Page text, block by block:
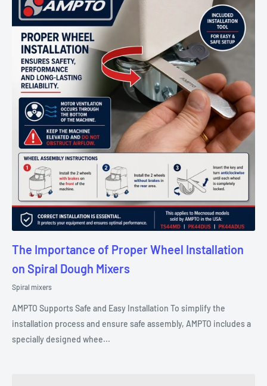
The Importance of Proper Wheel Installation
on Spiral Dough Mixers
Spiral mixers
AMPTO Supports Safe and Easy Installation To simplify the
installation process and ensure safe assembly, AMPTO includes a
specially designed whee...